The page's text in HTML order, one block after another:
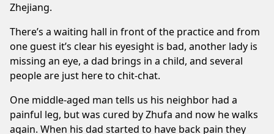
Zhejiang.
There’s a waiting hall in front of the practice and from
one guest it’s clear his eyesight is bad, another lady is
missing an eye, a dad brings in a child, and several
people are just here to chit-chat.
One middle-aged man tells us his neighbor had a
painful leg, but was cured by Zhufa and now he walks
again. When his dad started to have back pain they